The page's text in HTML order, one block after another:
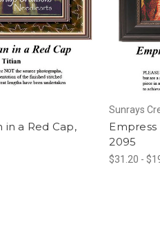
in a Red Cap,
Sunrays
Empress
2095
$31.20 -